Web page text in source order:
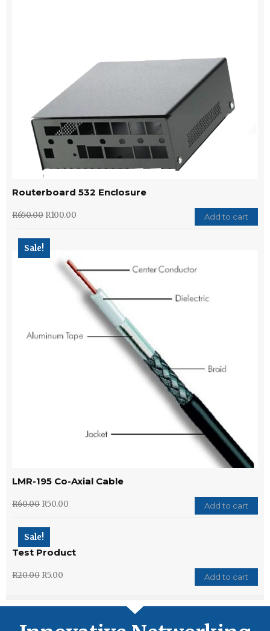
Routerboard 532 Enclosure
R650.00 R100.00 Add to cart
LMR-195 Co-Axial Cable
Sale!
R60.00 R50.00 Add to cart
Test Product
Sale!
R20.00 R5.00 Add to cart